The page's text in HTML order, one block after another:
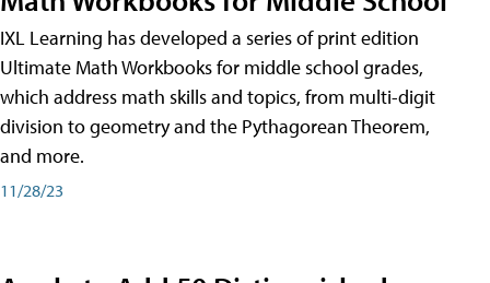
IXL Learning has developed a series of print edition
Ultimate Math Workbooks for middle school grades,
which address math skills and topics, from multi-digit
division to geometry and the Pythagorean Theorem,
and more.
11/28/23